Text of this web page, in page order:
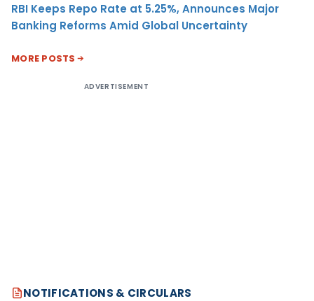
RBI Keeps Repo Rate at 5.25%, Announces Major
Banking Reforms Amid Global Uncertainty
MORE POSTS
ADVERTISEMENT
NOTIFICATIONS & CIRCULARS